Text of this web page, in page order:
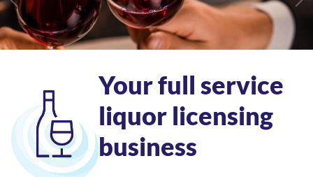
Your full service
liquor licensing
business